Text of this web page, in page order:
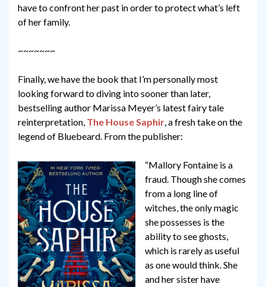
have to confront her past in order to protect what’s left
of her family.
~~~~~~~
Finally, we have the book that I’m personally most
looking forward to diving into sooner than later,
bestselling author Marissa Meyer’s latest fairy tale
reinterpretation, The House Saphir, a fresh take on the
legend of Bluebeard. From the publisher:
“Mallory Fontaine is a
fraud. Though she comes
from a long line of
witches, the only magic
she possesses is the
ability to see ghosts,
which is rarely as useful
as one would think. She
and her sister have